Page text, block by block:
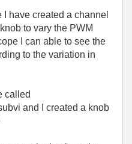
have created a channel
to vary the PWM
I can able to see the
to the variation in
called
and I created a knob